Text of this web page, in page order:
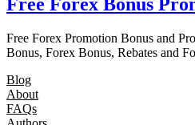
Free Forex Bonus
Free Forex Promotion Bonus and
Bonus, Forex Bonus, Rebates and
Blog
About
FAQs